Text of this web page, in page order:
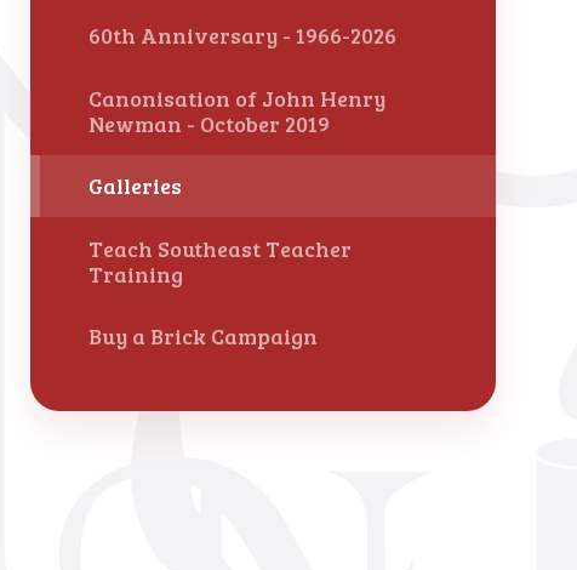
60th Anniversary - 1966-2026
Canonisation of John Henry
Newman - October 2019
Galleries
Teach Southeast Teacher
Training
Buy a Brick Campaign